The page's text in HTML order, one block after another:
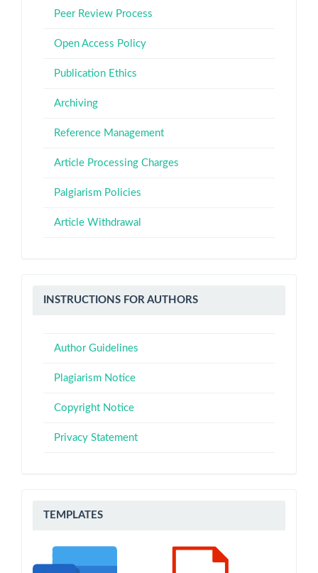
Peer Review Process
Open Access Policy
Publication Ethics
Archiving
Reference Management
Article Processing Charges
Palgiarism Policies
Article Withdrawal
Instructions
Authors
INSTRUCTIONS FOR AUTHORS
Author Guidelines
Plagiarism Notice
Copyright Notice
Privacy Statement
Templates
TEMPLATES